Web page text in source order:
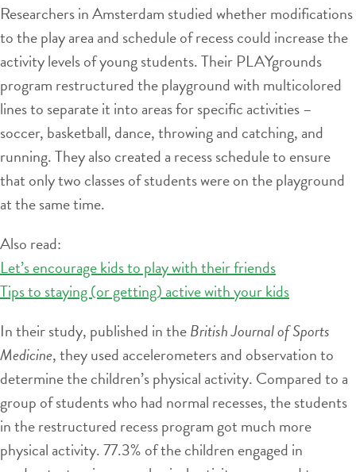
Researchers in Amsterdam studied whether modifications
to the play area and schedule of recess could increase the
activity levels of young students. Their PLAYgrounds
program restructured the playground with multicolored
lines to separate it into areas for specific activities –
soccer, basketball, dance, throwing and catching, and
running. They also created a recess schedule to ensure
that only two classes of students were on the playground
at the same time.
Also read:
Let’s encourage kids to play with their friends
Tips to staying (or getting) active with your kids
In their study, published in theBritish Journal of Sports
Medicine, they used accelerometers and observation to
determine the children’s physical activity. Compared to a
group of students who had normal recesses, the students
in the restructured recess program got much more
physical activity. 77.3% of the children engaged in